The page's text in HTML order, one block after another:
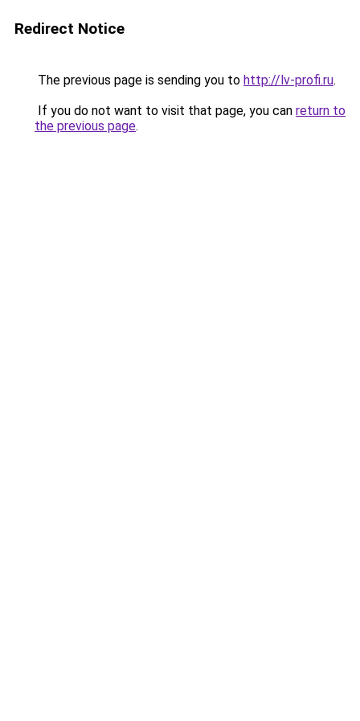
Redirect Notice
The previous page is sending you to http://lv-profi.ru.
If you do not want to visit that page, you can return to
the previous page.